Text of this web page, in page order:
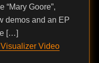
“Mary Goore”,
demos and an EP
[…]
Visualizer Video